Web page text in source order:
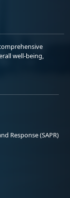
well-being,
Response (SAPR)